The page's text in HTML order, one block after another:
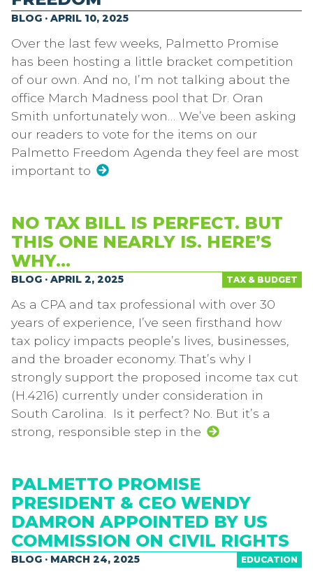
BLOG · APRIL 10, 2025
Over the last few weeks, Palmetto Promise
has been hosting a little bracket competition
of our own. And no, I’m not talking about the
office March Madness pool that Dr. Oran
Smith unfortunately won… We’ve been asking
our readers to vote for the items on our
Palmetto Freedom Agenda they feel are most
important to
NO TAX BILL IS PERFECT. BUT
THIS ONE NEARLY IS. HERE’S
WHY…
TAX & BUDGET
BLOG · APRIL 2, 2025
As a CPA and tax professional with over 30
years of experience, I’ve seen firsthand how
tax policy impacts people’s lives, businesses,
and the broader economy. That’s why I
strongly support the proposed income tax cut
(H.4216) currently under consideration in
South Carolina. Is it perfect? No. But it’s a
strong, responsible step in the
PALMETTO PROMISE
PRESIDENT & CEO WENDY
DAMRON APPOINTED BY US
COMMISSION ON CIVIL RIGHTS
EDUCATION
BLOG · MARCH 24, 2025